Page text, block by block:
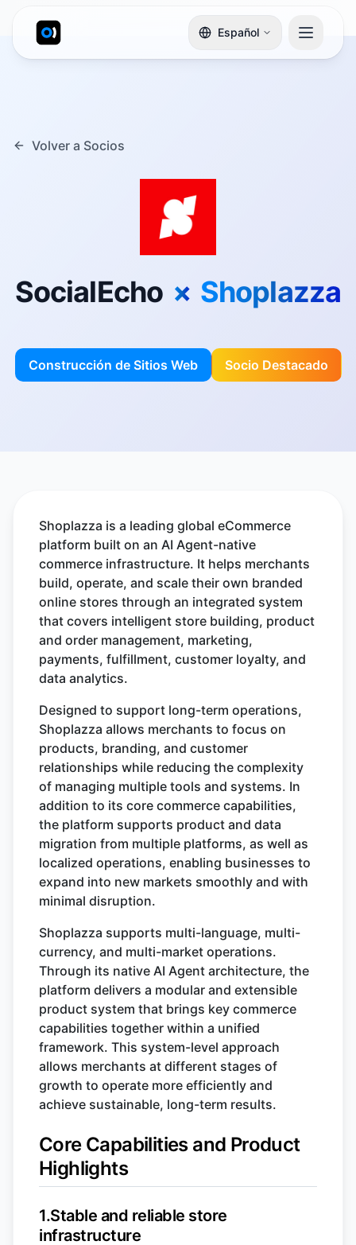
Español
Volver a Socios
SocialEcho × Shoplazza
Construcción de Sitios Web Socio Destacado
Shoplazza is a leading global eCommerce
platform built on an AI Agent-native
commerce infrastructure. It helps merchants
build, operate, and scale their own branded
online stores through an integrated system
that covers intelligent store building, product
and order management, marketing,
payments, fulfillment, customer loyalty, and
data analytics.
Designed to support long-term operations,
Shoplazza allows merchants to focus on
products, branding, and customer
relationships while reducing the complexity
of managing multiple tools and systems. In
addition to its core commerce capabilities,
the platform supports product and data
migration from multiple platforms, as well as
localized operations, enabling businesses to
expand into new markets smoothly and with
minimal disruption.
Shoplazza supports multi-language, multi-
currency, and multi-market operations.
Through its native AI Agent architecture, the
platform delivers a modular and extensible
product system that brings key commerce
capabilities together within a unified
framework. This system-level approach
allows merchants at different stages of
growth to operate more efficiently and
achieve sustainable, long-term results.
Core Capabilities and Product
Highlights
1.Stable and reliable store
infrastructure